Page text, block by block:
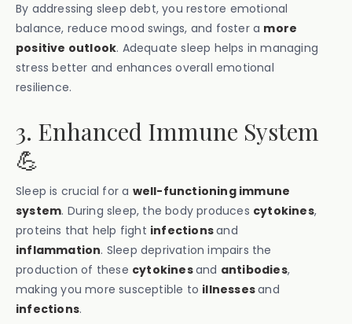
By addressing sleep debt, you restore emotional
balance, reduce mood swings, and foster a more
positive outlook. Adequate sleep helps in managing
stress better and enhances overall emotional
resilience.
3. Enhanced Immune System
💪
Sleep is crucial for a well-functioning immune
system. During sleep, the body produces cytokines,
proteins that help fight infectionsand
inflammation. Sleep deprivation impairs the
production of these cytokinesand antibodies,
making you more susceptible to illnessesand
infections.